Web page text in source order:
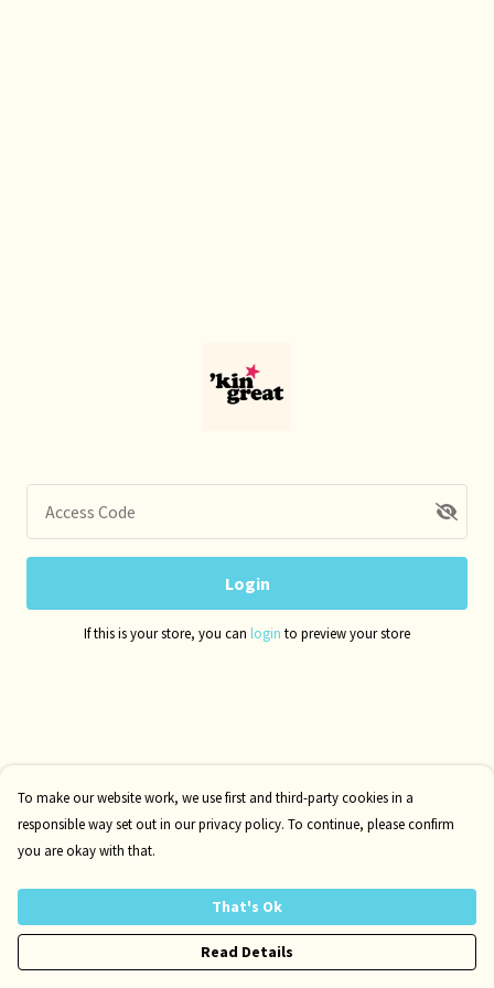
Access Code
Login
If this is your store, you can login to preview your store
To make our website work, we use first and third-party cookies in a
responsible way set out in our privacy policy. To continue, please confirm
you are okay with that.
That's Ok
Read Details